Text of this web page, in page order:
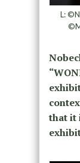
L:
that it